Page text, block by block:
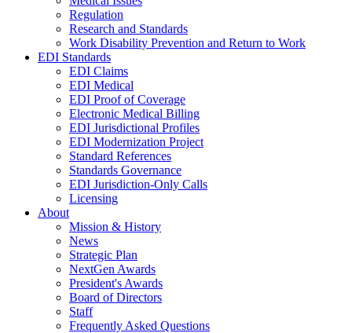
Regulation
Research and Standards
Work Disability Prevention and Return to Work
EDI Standards
EDI Claims
EDI Medical
EDI Proof of Coverage
Electronic Medical Billing
EDI Jurisdictional Profiles
EDI Modernization Project
Standard References
Standards Governance
EDI Jurisdiction-Only Calls
Licensing
About
Mission & History
News
Strategic Plan
NextGen Awards
President's Awards
Board of Directors
Staff
Frequently Asked Questions